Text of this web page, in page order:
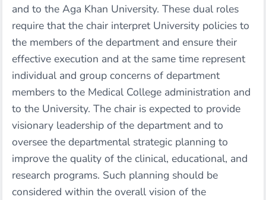
and to the Aga Khan University. These dual roles
require that the chair interpret University policies to
the members of the department and ensure their
effective execution and at the same time represent
individual and group concerns of department
members to the Medical College administration and
to the University. The chair is expected to provide
visionary leadership of the department and to
oversee the departmental strategic planning to
improve the quality of the clinical, educational, and
research programs. Such planning should be
considered within the overall vision of the